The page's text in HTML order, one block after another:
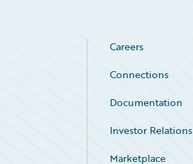
Careers
Connections
Documentation
Investor Relations
Marketplace